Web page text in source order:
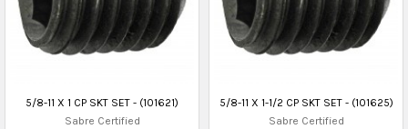
5/8-11 X 1 CP SKT SET - (101621)
Sabre Certified
5/8-11 X 1-1/2 CP SKT SET - (101625)
Sabre Certified